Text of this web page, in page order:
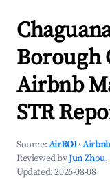
Borough
Airbnb
STR
Source:AirROI ·
Reviewed byJun Zhou
Updated:2026-08-08